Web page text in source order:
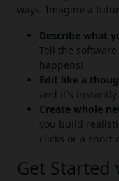
ways. Imagine a
Describe what
Tell the
happens!
Edit like a
and it's
Create whole
you build
clicks or a short
Get Started